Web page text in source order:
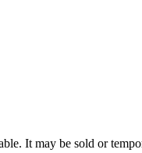
It may be sold or